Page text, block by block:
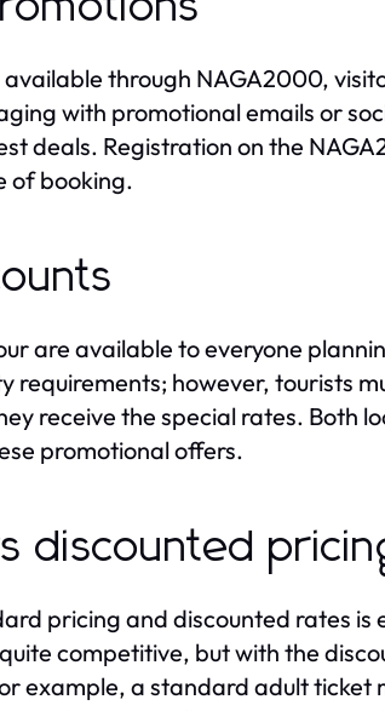
through NAGA2000,
with promotional emails or
deals. Registration on the
of booking.
are available to everyone
requirements; however, tourists
receive the special rates. Both
promotional offers.
discounted
pricing and discounted rates is
competitive, but with the
example, a standard adult ticket